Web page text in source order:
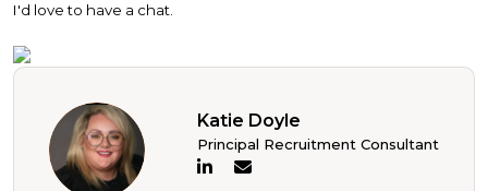
I'd love to have a chat.
Katie Doyle
Principal Recruitment Consultant